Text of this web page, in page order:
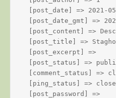
[post_date] => 2021-
[post_date_gmt] =>
[post_content] =>
[post_title] =>
    [post_excerpt] =>
[post_status] =>
[comment_status] =>
[ping_status] =>
    [post_password] =>